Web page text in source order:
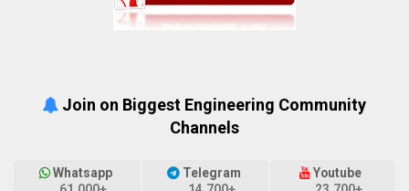
Join on Biggest Engineering Community
Channels
Whatsapp
Telegram
Youtube